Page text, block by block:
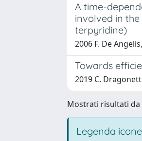
A time-
involved in the
terpyridine)
2006 F. De
Towards
2019 C.
Mostrati risultati da
Legenda icone